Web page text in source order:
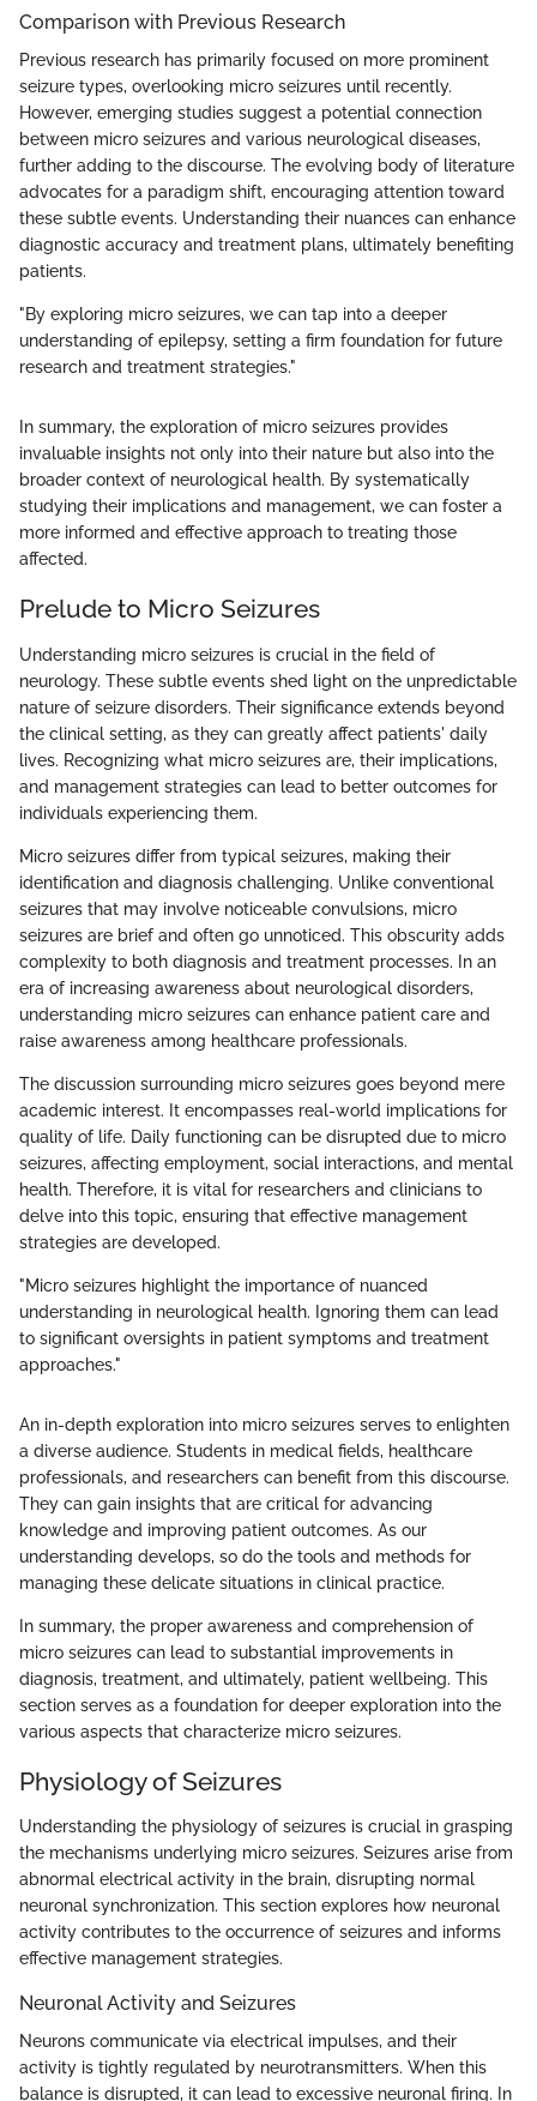
Comparison with Previous Research
Previous research has primarily focused on more prominent
seizure types, overlooking micro seizures until recently.
However, emerging studies suggest a potential connection
between micro seizures and various neurological diseases,
further adding to the discourse. The evolving body of literature
advocates for a paradigm shift, encouraging attention toward
these subtle events. Understanding their nuances can enhance
diagnostic accuracy and treatment plans, ultimately benefiting
patients.
"By exploring micro seizures, we can tap into a deeper
understanding of epilepsy, setting a firm foundation for future
research and treatment strategies."
In summary, the exploration of micro seizures provides
invaluable insights not only into their nature but also into the
broader context of neurological health. By systematically
studying their implications and management, we can foster a
more informed and effective approach to treating those
affected.
Prelude to Micro Seizures
Understanding micro seizures is crucial in the field of
neurology. These subtle events shed light on the unpredictable
nature of seizure disorders. Their significance extends beyond
the clinical setting, as they can greatly affect patients' daily
lives. Recognizing what micro seizures are, their implications,
and management strategies can lead to better outcomes for
individuals experiencing them.
Micro seizures differ from typical seizures, making their
identification and diagnosis challenging. Unlike conventional
seizures that may involve noticeable convulsions, micro
seizures are brief and often go unnoticed. This obscurity adds
complexity to both diagnosis and treatment processes. In an
era of increasing awareness about neurological disorders,
understanding micro seizures can enhance patient care and
raise awareness among healthcare professionals.
The discussion surrounding micro seizures goes beyond mere
academic interest. It encompasses real-world implications for
quality of life. Daily functioning can be disrupted due to micro
seizures, affecting employment, social interactions, and mental
health. Therefore, it is vital for researchers and clinicians to
delve into this topic, ensuring that effective management
strategies are developed.
"Micro seizures highlight the importance of nuanced
understanding in neurological health. Ignoring them can lead
to significant oversights in patient symptoms and treatment
approaches."
An in-depth exploration into micro seizures serves to enlighten
a diverse audience. Students in medical fields, healthcare
professionals, and researchers can benefit from this discourse.
They can gain insights that are critical for advancing
knowledge and improving patient outcomes. As our
understanding develops, so do the tools and methods for
managing these delicate situations in clinical practice.
In summary, the proper awareness and comprehension of
micro seizures can lead to substantial improvements in
diagnosis, treatment, and ultimately, patient wellbeing. This
section serves as a foundation for deeper exploration into the
various aspects that characterize micro seizures.
Physiology of Seizures
Understanding the physiology of seizures is crucial in grasping
the mechanisms underlying micro seizures. Seizures arise from
abnormal electrical activity in the brain, disrupting normal
neuronal synchronization. This section explores how neuronal
activity contributes to the occurrence of seizures and informs
effective management strategies.
Neuronal Activity and Seizures
Neurons communicate via electrical impulses, and their
activity is tightly regulated by neurotransmitters. When this
balance is disrupted, it can lead to excessive neuronal firing. In